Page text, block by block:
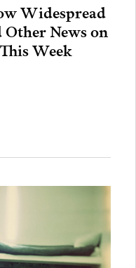
Widespread
News on
Week